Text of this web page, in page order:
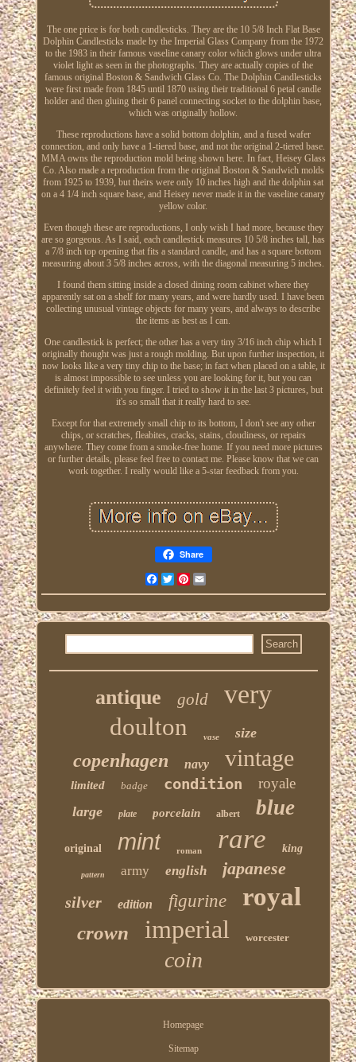
The one price is for both candlesticks. They are the 10 5/8 Inch Flat Base
Dolphin Candlesticks made by the Imperial Glass Company from the 1972
to the 1983 in their famous vaseline canary color which glows under ultra
violet light as seen in the photographs. They are actually copies of the
famous original Boston & Sandwich Glass Co. The Dolphin Candlesticks
were first made from 1845 until 1870 using their traditional 6 petal candle
holder and then gluing their 6 panel connecting socket to the dolphin base,
which was originally hollow.
These reproductions have a solid bottom dolphin, and a fused wafer
connection, and only have a 1-tiered base, and not the original 2-tiered base.
MMA owns the reproduction mold being shown here. In fact, Heisey Glass
Co. Also made a reproduction from the original Boston & Sandwich molds
from 1925 to 1939, but theirs were only 10 inches high and the dolphin sat
on a 4 1/4 inch square base, and Heisey never made it in the vaseline canary
yellow color.
Even though these are reproductions, I only wish I had more, because they
are so gorgeous. As I said, each candlestick measures 10 5/8 inches tall, has
a 7/8 inch top opening that fits a standard candle, and has a square bottom
measuring about 3 5/8 inches across, with the diagonal measuring 5 inches.
I found them sitting inside a closed dining room cabinet where they
apparently sat on a shelf for many years, and were hardly used. I have been
collecting unusual vintage objects for many years, and always to describe
the items as best as I can.
One candlestick is perfect; the other has a very tiny 3/16 inch chip which I
originally thought was just a rough molding. But upon further inspection, it
now looks like a very tiny chip to the base; in fact when placed on a table, it
is almost impossible to see unless you are looking for it, but you can
definitely feel it with you finger. I tried to show it in the last 3 pictures, but
it's so small that it really hard to see.
Except for that extremely small chip to its bottom, I don't see any other
chips, or scratches, fleabites, cracks, stains, cloudiness, or repairs
anywhere. They come from a smoke-free home. If you need more pictures
or further details, please feel free to contact me. Please know that we can
work together. I really would like a 5-star feedback from you.
Share
FacebookTwitterPinterest
antique gold very
doulton vase size
copenhagen navy vintage
limited badge condition royale
large plate porcelain albert blue
original mint roman rare king
pattern army english japanese
silver edition figurine royal
crown imperial worcester
coin
Homepage
Sitemap